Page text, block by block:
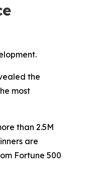
the
most
than 2.5M
are
Fortune 500